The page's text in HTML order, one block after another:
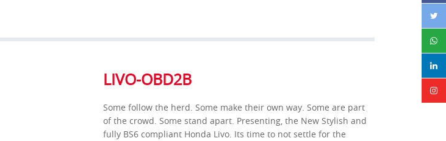
LIVO-OBD2B
Some follow the herd. Some make their own way. Some are part
of the crowd. Some stand apart. Presenting, the New Stylish and
fully BS6 compliant Honda Livo. Its time to not settle for the